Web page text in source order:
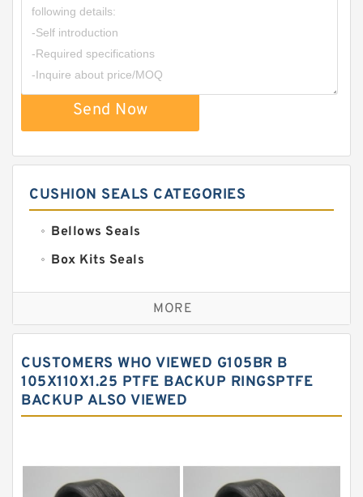
Send Now
CUSHION SEALS CATEGORIES
Bellows Seals
Box Kits Seals
Bronze Backup Rings
Bronze Filled Guide Rings
Carbon Fiber Guide Rings
Carbon Graphite Guide Rings
Fey Laminar Rings
MORE
CUSTOMERS WHO VIEWED G105BR B
105X110X1.25 PTFE BACKUP RINGSPTFE
BACKUP ALSO VIEWED